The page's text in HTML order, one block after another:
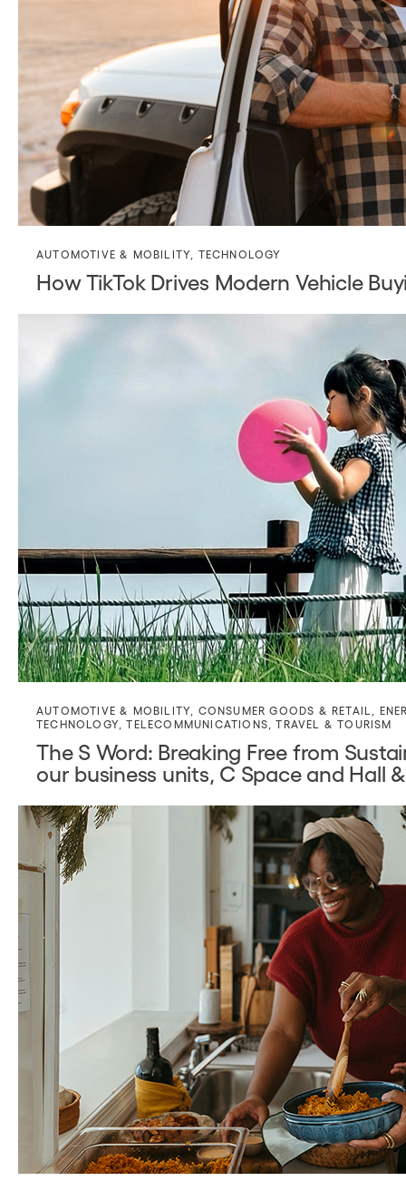
AUTOMOTIVE & MOBILITY TECHNOLOGY
How TikTok Drives Modern Vehicle
AUTOMOTIVE & MOBILITY CONSUMER GOODS & RETAIL
TECHNOLOGY ,TELECOMMUNICATIONS ,TRAVEL & TOURISM
The S Word: Breaking Free from
our business units, C Space and Hall